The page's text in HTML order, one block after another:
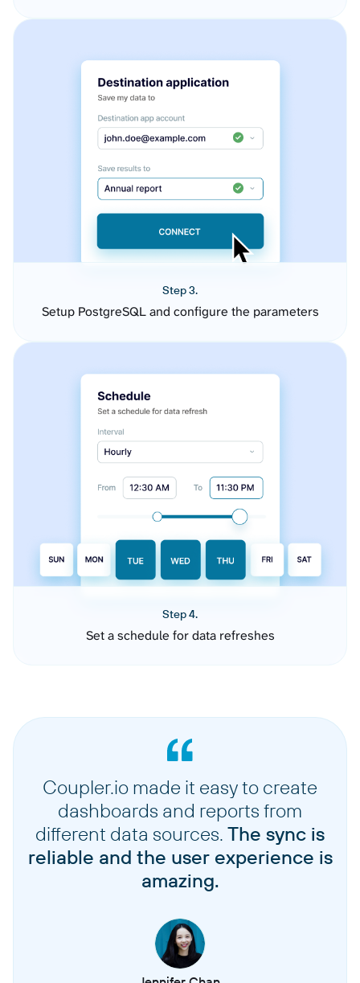
Step 3.
Setup PostgreSQL and configure the parameters
Step 4.
Set a schedule for data refreshes
Coupler.io made it easy to create
dashboards and reports from
different data sources. The sync is
reliable and the user experience is
amazing.